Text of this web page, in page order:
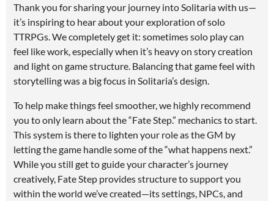
Thank you for sharing your journey into Solitaria with us—
it’s inspiring to hear about your exploration of solo
TTRPGs. We completely get it: sometimes solo play can
feel like work, especially when it’s heavy on story creation
and light on game structure. Balancing that game feel with
storytelling was a big focus in Solitaria’s design.
To help make things feel smoother, we highly recommend
you to only learn about the “Fate Step.” mechanics to start.
This system is there to lighten your role as the GM by
letting the game handle some of the “what happens next.”
While you still get to guide your character’s journey
creatively, Fate Step provides structure to support you
within the world we’ve created—its settings, NPCs, and